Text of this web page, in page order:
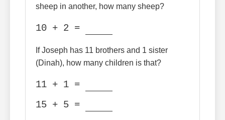
sheep in another, how many sheep?
10 + 2 =
If Joseph has 11 brothers and 1 sister
(Dinah), how many children is that?
11 + 1 =
15 + 5 =